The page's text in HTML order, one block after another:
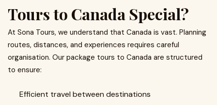
Tours to Canada Special?
At Sona Tours, we understand that Canada is vast. Planning
routes, distances, and experiences requires careful
organisation. Our package tours to Canada are structured
to ensure:
Efficient travel between destinations